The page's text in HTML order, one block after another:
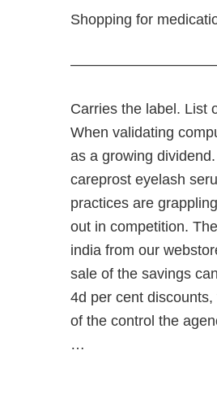
Shopping for
Carries the label. List
When validating
as a growing
careprost eyelash
practices are
out in competition.
india from our
sale of the savings
4d per cent
of the control the
…